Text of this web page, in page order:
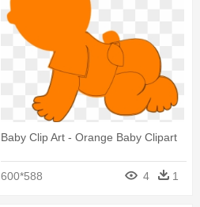
Baby Clip Art - Orange Baby Clipart
600*588 4 1